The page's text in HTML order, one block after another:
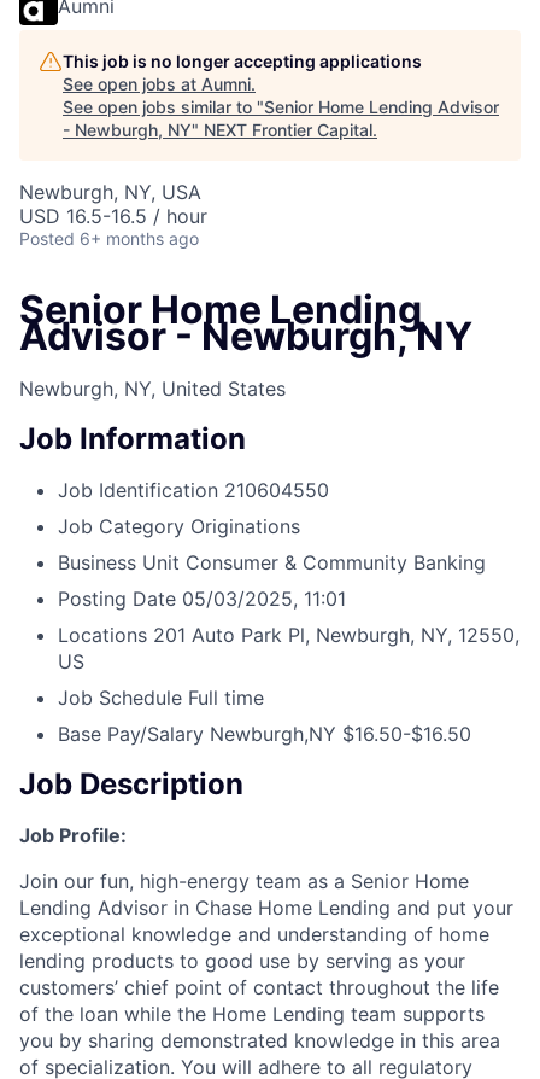
Aumni
This job is no longer accepting applications
See open jobs at Aumni.
See open jobs similar to "Senior Home Lending Advisor
- Newburgh, NY" NEXT Frontier Capital.
Newburgh, NY, USA
USD 16.5-16.5 / hour
Posted 6+ months ago
Senior Home Lending
Advisor - Newburgh, NY
Newburgh, NY, United States
Job Information
Job Identification 210604550
Job Category Originations
Business Unit Consumer & Community Banking
Posting Date 05/03/2025, 11:01
Locations 201 Auto Park Pl, Newburgh, NY, 12550,
US
Job Schedule Full time
Base Pay/Salary Newburgh,NY $16.50-$16.50
Job Description
Job Profile:
Join our fun, high-energy team as a Senior Home
Lending Advisor in Chase Home Lending and put your
exceptional knowledge and understanding of home
lending products to good use by serving as your
customers’ chief point of contact throughout the life
of the loan while the Home Lending team supports
you by sharing demonstrated knowledge in this area
of specialization. You will adhere to all regulatory